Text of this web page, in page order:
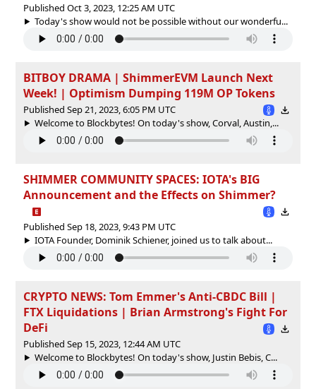
Published Oct 3, 2023, 12:25 AM UTC
Today's show would not be possible without our wonderfu...
BITBOY DRAMA | ShimmerEVM Launch Next
Week! | Optimism Dumping 119M OP Tokens
Published Sep 21, 2023, 6:05 PM UTC
Welcome to Blockbytes! On today's show, Corval, Austin,...
SHIMMER COMMUNITY SPACES: IOTA's BIG
Announcement and the Effects on Shimmer?
Published Sep 18, 2023, 9:43 PM UTC
IOTA Founder, Dominik Schiener, joined us to talk about...
CRYPTO NEWS: Tom Emmer's Anti-CBDC Bill |
FTX Liquidations | Brian Armstrong's Fight For
DeFi
Published Sep 15, 2023, 12:44 AM UTC
Welcome to Blockbytes! On today's show, Justin Bebis, C...